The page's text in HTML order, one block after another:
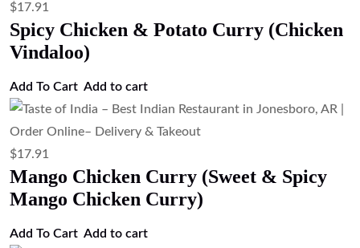
$17.91
Spicy Chicken & Potato Curry (Chicken
Vindaloo)
Add To Cart Add to cart
$17.91
Mango Chicken Curry (Sweet & Spicy
Mango Chicken Curry)
Add To Cart Add to cart